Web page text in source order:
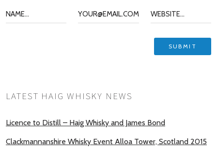
LATEST HAIG WHISKY NEWS
Licence to Distill – Haig Whisky and James Bond
Clackmannanshire Whisky Event Alloa Tower, Scotland 2015